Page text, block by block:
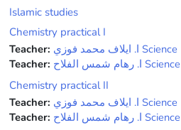
Islamic studies
Chemistry practical I
Teacher:
ﺍ. ﺍﻳﻼﻑ ﻣﺤﻤﺪ ﻓﻮﺯﻱ Science
Teacher:
ﺍ. ﺭﻫﺎﻡ ﺷﻤﺲ ﺍﻟﻔﻼﺡ Science
Chemistry practical II
Teacher:
ﺍ. ﺍﻳﻼﻑ ﻣﺤﻤﺪ ﻓﻮﺯﻱ Science
Teacher:
ﺍ. ﺭﻫﺎﻡ ﺷﻤﺲ ﺍﻟﻔﻼﺡ Science